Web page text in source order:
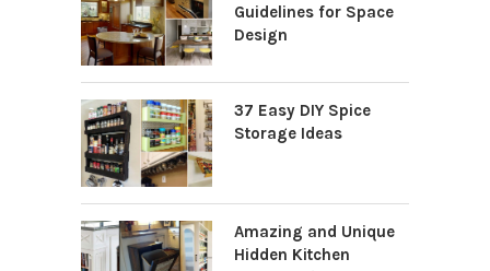
Guidelines for Space
Design
37 Easy DIY Spice
Storage Ideas
Amazing and Unique
Hidden Kitchen